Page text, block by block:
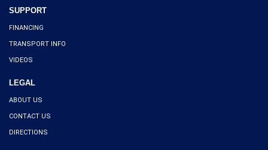
SUPPORT
FINANCING
TRANSPORT INFO
VIDEOS
LEGAL
ABOUT US
CONTACT US
DIRECTIONS